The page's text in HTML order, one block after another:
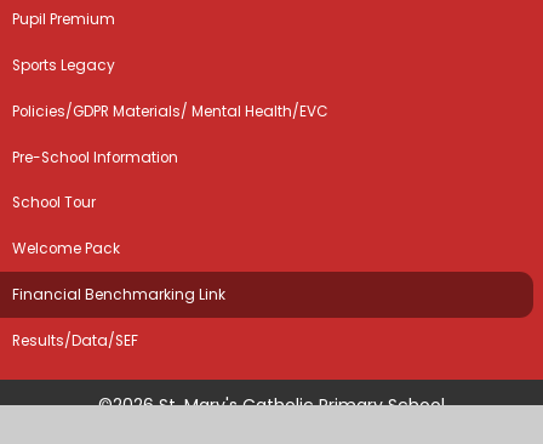
Pupil Premium
Sports Legacy
Policies/GDPR Materials/ Mental Health/EVC
Pre-School Information
School Tour
Welcome Pack
Financial Benchmarking Link
Results/Data/SEF
©2026 St. Mary's Catholic Primary School